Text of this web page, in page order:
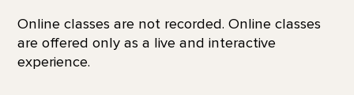
Online classes are not recorded. Online classes
are offered only as a live and interactive
experience.